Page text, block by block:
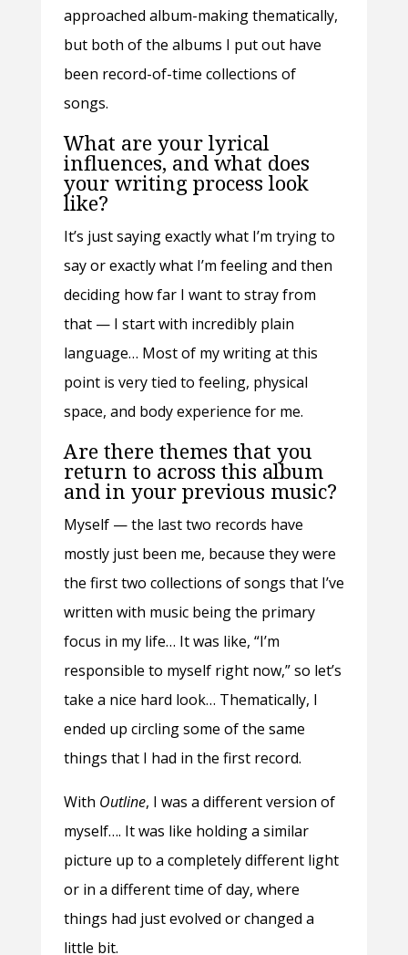
approached album-making thematically,
but both of the albums I put out have
been record-of-time collections of
songs.
What are your lyrical
influences, and what does
your writing process look
like?
It’s just saying exactly what I’m trying to
say or exactly what I’m feeling and then
deciding how far I want to stray from
that — I start with incredibly plain
language… Most of my writing at this
point is very tied to feeling, physical
space, and body experience for me.
Are there themes that you
return to across this album
and in your previous music?
Myself — the last two records have
mostly just been me, because they were
the first two collections of songs that I’ve
written with music being the primary
focus in my life… It was like, “I’m
responsible to myself right now,” so let’s
take a nice hard look… Thematically, I
ended up circling some of the same
things that I had in the first record.
With Outline, I was a different version of
myself…. It was like holding a similar
picture up to a completely different light
or in a different time of day, where
things had just evolved or changed a
little bit.